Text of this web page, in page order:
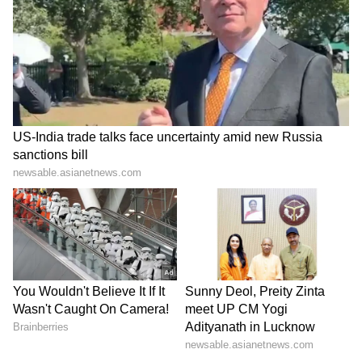
Free water refill stations
Green installations and plant-led spaces for
a cooler environment
Through initiatives like Heart of Sante, the
platform continues to champion emerging
entrepreneurs and independent creators,
ensuring that community and conscious
creativity remain central to its identity.
On May 10, The Bay at Ecoworld transforms
into a vibrant, high-energy space where
Bangalore comes together to shop, discover,
eat, listen, and connect — all in full colour.
Admission | Takes Sharp Aim at
Zuckerberg | India News